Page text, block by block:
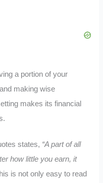
a portion of your
making wise
makes its financial
states, “A part of all
how little you earn, it
is not only easy to read